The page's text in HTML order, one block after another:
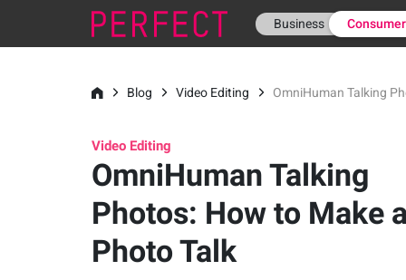
Business Consumer
Blog Video Editing OmniHuman Talking
Video Editing
OmniHuman Talking
Photos: How to Make a
Photo Talk